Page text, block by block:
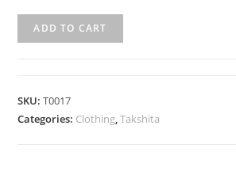
ADD TO CART
SKU:T0017
Categories: Clothing,Takshita